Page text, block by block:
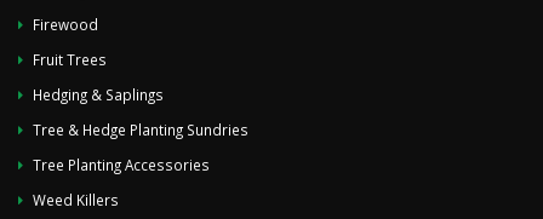
Firewood
Fruit Trees
Hedging & Saplings
Tree & Hedge Planting Sundries
Tree Planting Accessories
Weed Killers